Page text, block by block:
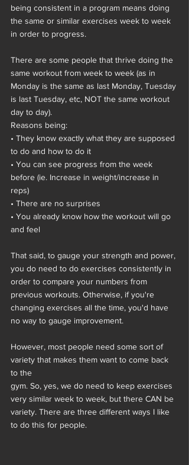
being consistent in a program means doing
the same or similar exercises week to week
in order to progress.
There are some people that thrive doing the
same workout from week to week (as in
Monday is the same as last Monday, Tuesday
is last Tuesday, etc, NOT the same workout
day to day).
Reasons being:
• They know exactly what they are supposed
to do and how to do it
• You can see progress from the week
before (ie. Increase in weight/increase in
reps)
• There are no surprises
• You already know how the workout will go
and feel
That said, to gauge your strength and power,
you do need to do exercises consistently in
order to compare your numbers from
previous workouts. Otherwise, if you're
changing exercises all the time, you'd have
no way to gauge improvement.
However, most people need some sort of
variety that makes them want to come back
to the
gym. So, yes, we do need to keep exercises
very similar week to week, but there CAN be
variety. There are three different ways I like
to do this for people.